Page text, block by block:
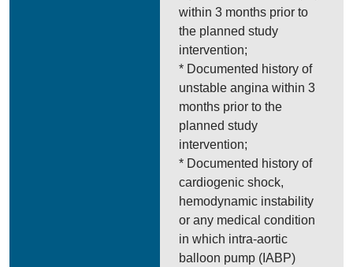
within 3 months prior to
the planned study
intervention;
* Documented history of
unstable angina within 3
months prior to the
planned study
intervention;
* Documented history of
cardiogenic shock,
hemodynamic instability
or any medical condition
in which intra-aortic
balloon pump (IABP)